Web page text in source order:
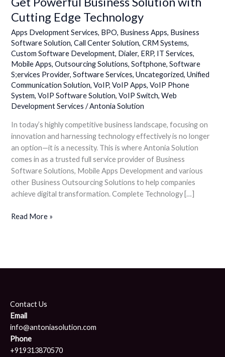
Cutting Edge Technology
Apps Dvelopment Services, BPO, Business Apps, Business
Software Solution,Call Center Solution,CRM Systems,
Custom Software Development, Dialer, ERP, IT Services,
Mobile Apps,Outsourcing Solutions,Softphone,Software
S;ervices Provider,Software Services,Uncategorized,Unified
Communication Solution,VoIP,VoIP Apps,VoIP Phone
System,VoIP Software Solution,VoIP Switch,Web
Development Services /Antonia Solution
In today’s highly competitive business landscape, focusing on
innovation and harnessing technology effectively is no longer
an option—it is a necessity. This is where Antonia Solution
comes in as a trusted full service provider of Business
Software Solutions, Mobile Apps Development and various
other Business Outsourcing Solutions to help companies
achieve digital transformation. Complete Technology […]
Read More »
Contact Us
Email
info@antoniasolution.com
Phone
+919313870570